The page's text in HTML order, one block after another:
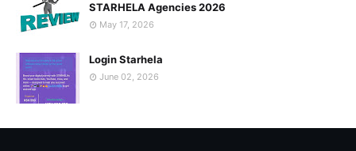
STARHELA Agencies 2026
May 17, 2026
Login Starhela
June 02, 2026